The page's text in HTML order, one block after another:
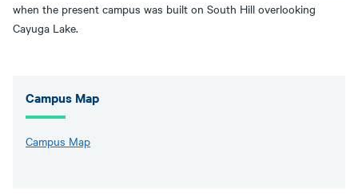
when the present campus was built on South Hill overlooking
Cayuga Lake.
Campus Map
Campus Map